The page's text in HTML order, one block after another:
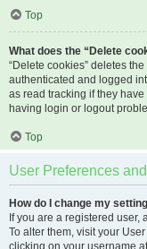
Top
What does the “Delete
“Delete cookies” deletes
authenticated and logged
as read tracking if they
having login or logout
Top
User Preferences
How do I change my
If you are a registered
To alter them, visit your
clicking on your username